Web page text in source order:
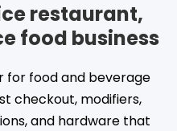
restaurant,
food business
for food and beverage
checkout, modifiers,
and hardware that